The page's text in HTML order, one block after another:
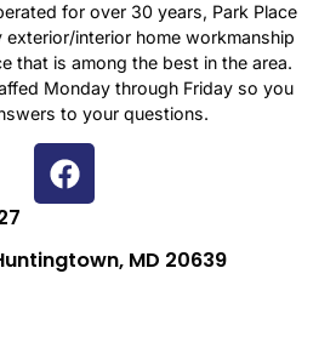
for over 30 years, Park Place
exterior/interior home workmanship
that is among the best in the area.
Monday through Friday so you
to your questions.
MD 20639